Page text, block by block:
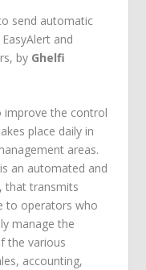
send automatic
and
by Ghelfi
improve the control
place daily in
areas.
an automated and
that transmits
to operators who
manage the
the various
accounting,